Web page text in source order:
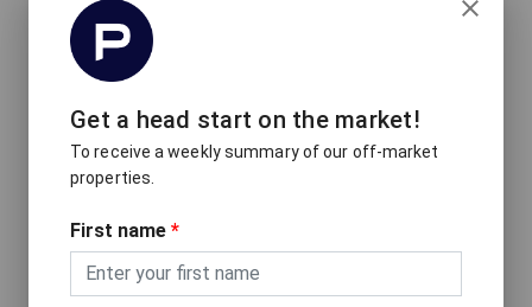
That Won Over an Architect
Get a head start on the market!
To receive a weekly summary of our off-market
properties.
First name *